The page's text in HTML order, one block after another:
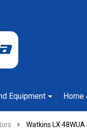
Equipment
Home
Watkins LX